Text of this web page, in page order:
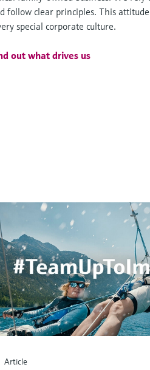
follow clear principles. This
special corporate culture.
out what drives us
Article